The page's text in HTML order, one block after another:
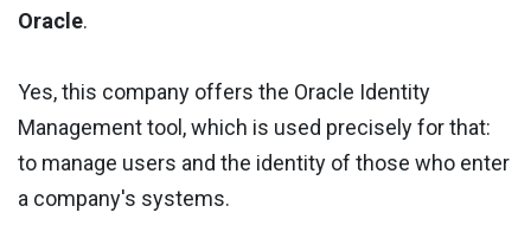
Oracle.
Yes, this company offers the Oracle Identity
Management tool, which is used precisely for that:
to manage users and the identity of those who enter
a company's systems.